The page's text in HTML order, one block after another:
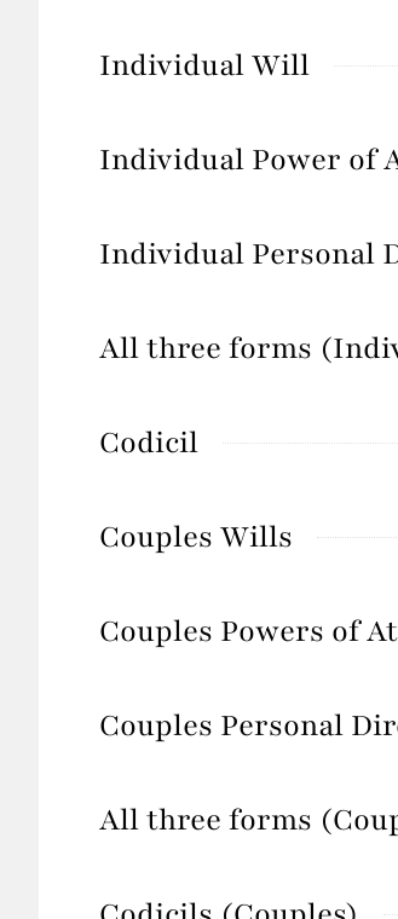
Individual Will
Individual Power of
Individual Personal
All three forms
Codicil
Couples Wills
Couples Powers of
Couples Personal
All three forms